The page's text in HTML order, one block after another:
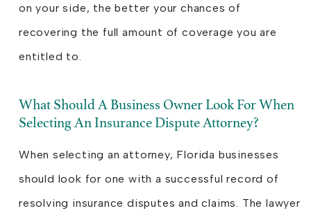
on your side, the better your chances of
recovering the full amount of coverage you are
entitled to.
What Should A Business Owner Look For When
Selecting An Insurance Dispute Attorney?
When selecting an attorney, Florida businesses
should look for one with a successful record of
resolving insurance disputes and claims. The lawyer